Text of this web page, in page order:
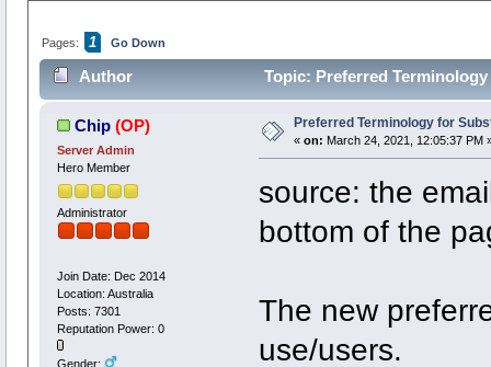
Pages: 1 Go Down
Author Topic: Preferred
Chip (OP)
Server Admin
Hero Member
Administrator
Join Date: Dec 2014
Location: Australia
Posts: 7301
Reputation Power: 0
Gender:
Preferred Terminology for
« on: March 24, 2021, 12:05:37 PM
source: the
bottom of the
The new
use/users.